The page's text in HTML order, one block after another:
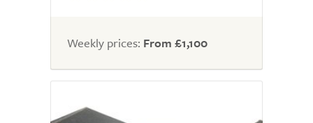
Weekly prices: From £1,100